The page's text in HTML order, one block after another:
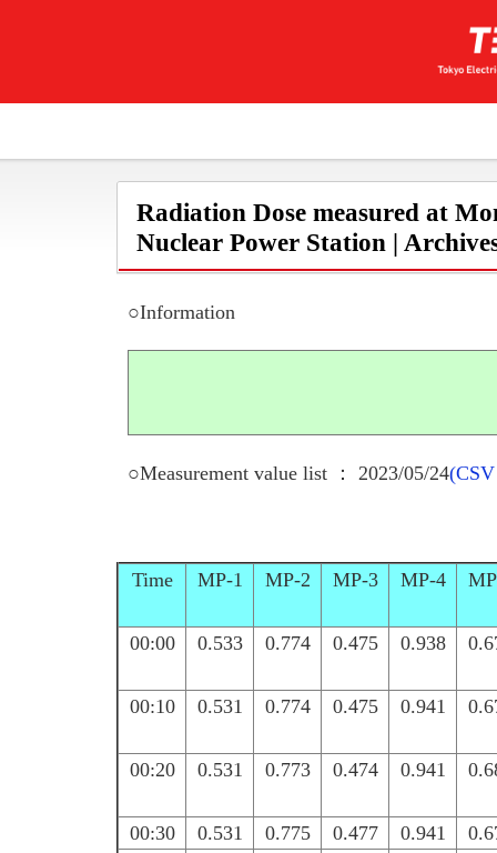
Radiation Dose measured at
Nuclear Power Station |
○Information
○Measurement value list ： 2023/05/24
Time MP-1 MP-2 MP-3 MP-4
00:00 0.533 0.774 0.475 0.938
00:10 0.531 0.774 0.475 0.941
00:20 0.531 0.773 0.474 0.941
00:30 0.531 0.775 0.477 0.941